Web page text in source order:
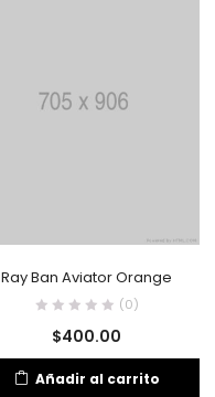
Ray Ban Aviator Orange
(0)
$400.00
Añadir al carrito